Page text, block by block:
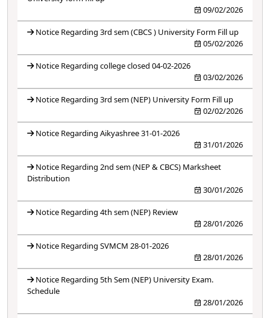
09/02/2026
Notice Regarding 3rd sem (CBCS ) University Form Fill up
05/02/2026
Notice Regarding college closed 04-02-2026
03/02/2026
Notice Regarding 3rd sem (NEP) University Form Fill up
02/02/2026
Notice Regarding Aikyashree 31-01-2026
31/01/2026
Notice Regarding 2nd sem (NEP & CBCS) Marksheet
Distribution
30/01/2026
Notice Regarding 4th sem (NEP) Review
28/01/2026
Notice Regarding SVMCM 28-01-2026
28/01/2026
Notice Regarding 5th Sem (NEP) University Exam.
Schedule
28/01/2026